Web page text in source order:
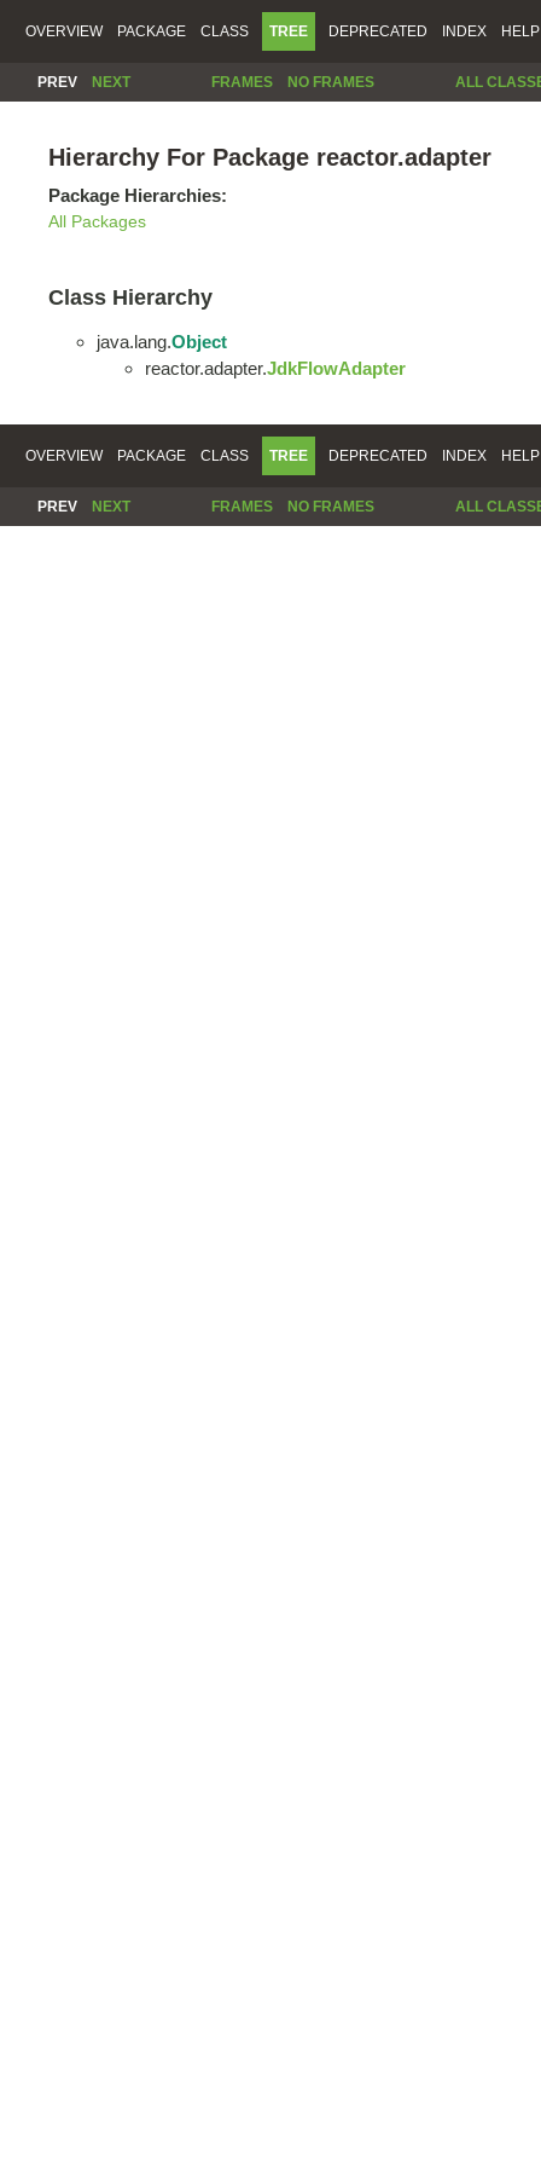
OVERVIEW PACKAGE CLASS TREE DEPRECATED INDEX HELP
PREV NEXT FRAMES NO FRAMES ALL
Hierarchy For Package reactor.adapter
Package Hierarchies:
All Packages
Class Hierarchy
java.lang.Object
reactor.adapter.JdkFlowAdapter
OVERVIEW PACKAGE CLASS TREE DEPRECATED INDEX HELP
PREV NEXT FRAMES NO FRAMES ALL